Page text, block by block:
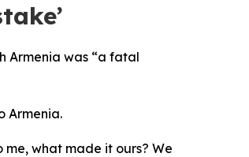
Armenia was “a fatal
Armenia.
what made it ours? We